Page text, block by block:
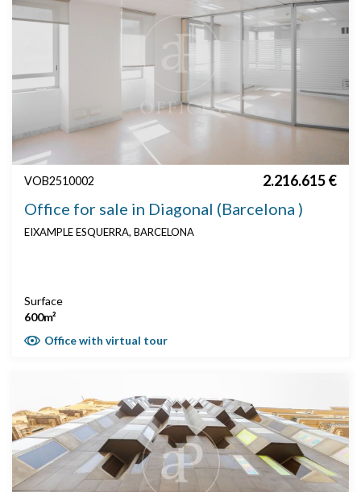
VOB2510002 2.216.615 €
Office for sale in Diagonal (Barcelona )
EIXAMPLE ESQUERRA, BARCELONA
Surface
600m²
Office with virtual tour